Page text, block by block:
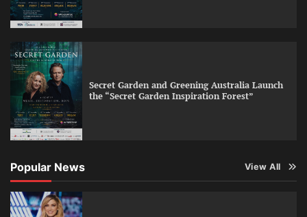
Secret Garden and Greening Australia Launch
the “Secret Garden Inspiration Forest”
Popular News View All